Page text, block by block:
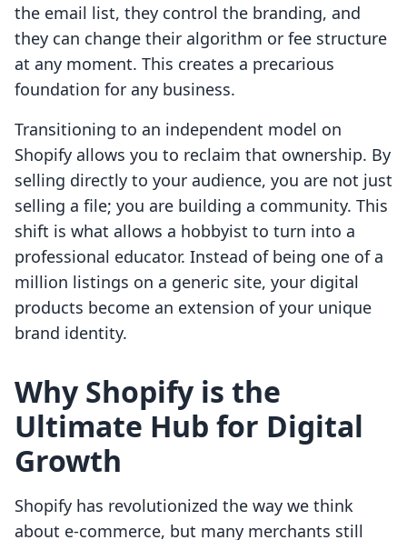
the email list, they control the branding, and
they can change their algorithm or fee structure
at any moment. This creates a precarious
foundation for any business.
Transitioning to an independent model on
Shopify allows you to reclaim that ownership. By
selling directly to your audience, you are not just
selling a file; you are building a community. This
shift is what allows a hobbyist to turn into a
professional educator. Instead of being one of a
million listings on a generic site, your digital
products become an extension of your unique
brand identity.
Why Shopify is the
Ultimate Hub for Digital
Growth
Shopify has revolutionized the way we think
about e-commerce, but many merchants still